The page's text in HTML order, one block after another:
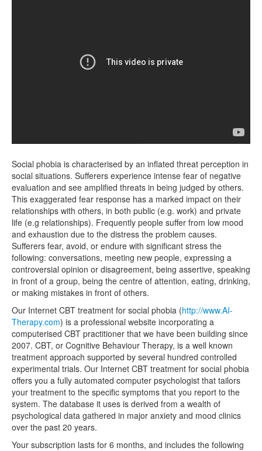
Social phobia is characterised by an inflated threat perception in
social situations. Sufferers experience intense fear of negative
evaluation and see amplified threats in being judged by others.
This exaggerated fear response has a marked impact on their
relationships with others, in both public (e.g. work) and private
life (e.g relationships). Frequently people suffer from low mood
and exhaustion due to the distress the problem causes.
Sufferers fear, avoid, or endure with significant stress the
following: conversations, meeting new people, expressing a
controversial opinion or disagreement, being assertive, speaking
in front of a group, being the centre of attention, eating, drinking,
or making mistakes in front of others.
Our Internet CBT treatment for social phobia (http://www.AI-
Therapy.com) is a professional website incorporating a
computerised CBT practitioner that we have been building since
2007. CBT, or Cognitive Behaviour Therapy, is a well known
treatment approach supported by several hundred controlled
experimental trials. Our Internet CBT treatment for social phobia
offers you a fully automated computer psychologist that tailors
your treatment to the specific symptoms that you report to the
system. The database it uses is derived from a wealth of
psychological data gathered in major anxiety and mood clinics
over the past 20 years.
Your subscription lasts for 6 months, and includes the following